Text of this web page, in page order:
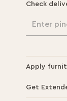
Check
Enter
Apply
Get